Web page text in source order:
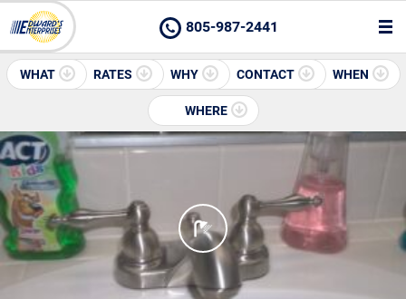
805-987-2441
WHAT RATES WHY CONTACT WHEN
WHERE